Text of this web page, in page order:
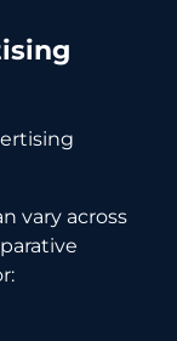
vary across